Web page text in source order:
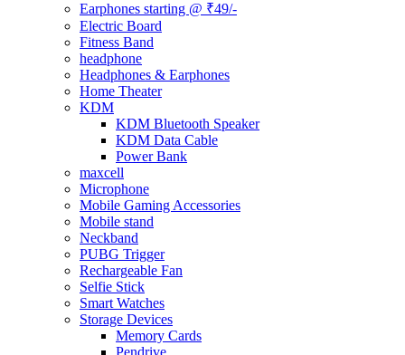
Earphones starting @ ₹49/-
Electric Board
Fitness Band
headphone
Headphones & Earphones
Home Theater
KDM
KDM Bluetooth Speaker
KDM Data Cable
Power Bank
maxcell
Microphone
Mobile Gaming Accessories
Mobile stand
Neckband
PUBG Trigger
Rechargeable Fan
Selfie Stick
Smart Watches
Storage Devices
Memory Cards